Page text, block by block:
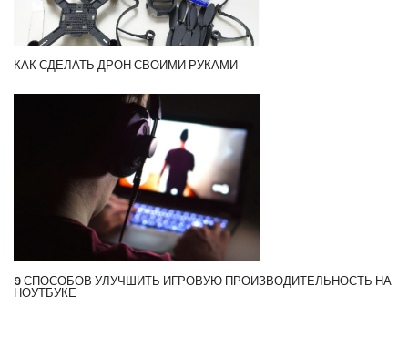
КАК СДЕЛАТЬ ДРОН СВОИМИ РУКАМИ
9 СПОСОБОВ УЛУЧШИТЬ ИГРОВУЮ ПРОИЗВОДИТЕЛЬНОСТЬ НА
НОУТБУКЕ